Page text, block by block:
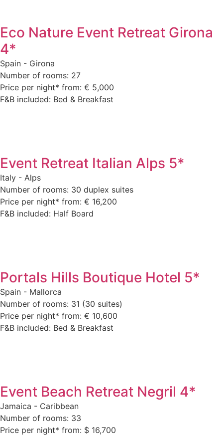
Eco Nature Event Retreat Girona
4*
Spain - Girona
Number of rooms: 27
Price per night* from: € 5,000
F&B included: Bed & Breakfast
Event Retreat Italian Alps 5*
Italy - Alps
Number of rooms: 30 duplex suites
Price per night* from: € 16,200
F&B included: Half Board
Portals Hills Boutique Hotel 5*
Spain - Mallorca
Number of rooms: 31 (30 suites)
Price per night* from: € 10,600
F&B included: Bed & Breakfast
Event Beach Retreat Negril 4*
Jamaica - Caribbean
Number of rooms: 33
Price per night* from: $ 16,700